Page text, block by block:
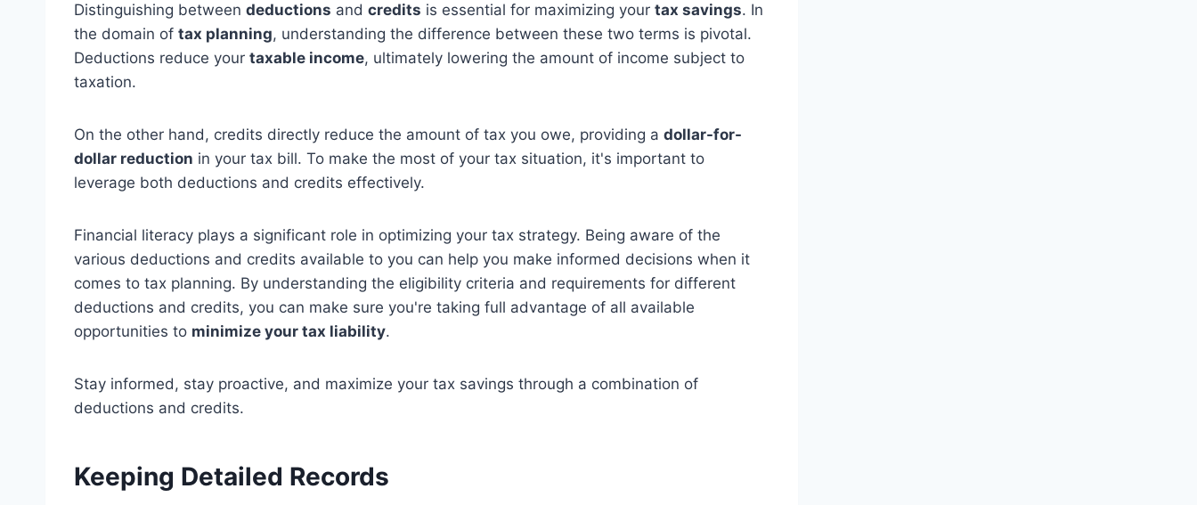
Distinguishing between deductions and credits is essential for maximizing your tax savings. In
the domain of tax planning, understanding the difference between these two terms is pivotal.
Deductions reduce your taxable income, ultimately lowering the amount of income subject to
taxation.
On the other hand, credits directly reduce the amount of tax you owe, providing a dollar-for-
dollar reduction in your tax bill. To make the most of your tax situation, it's important to
leverage both deductions and credits effectively.
Financial literacy plays a significant role in optimizing your tax strategy. Being aware of the
various deductions and credits available to you can help you make informed decisions when it
comes to tax planning. By understanding the eligibility criteria and requirements for different
deductions and credits, you can make sure you're taking full advantage of all available
opportunities to minimize your tax liability.
Stay informed, stay proactive, and maximize your tax savings through a combination of
deductions and credits.
Keeping Detailed Records